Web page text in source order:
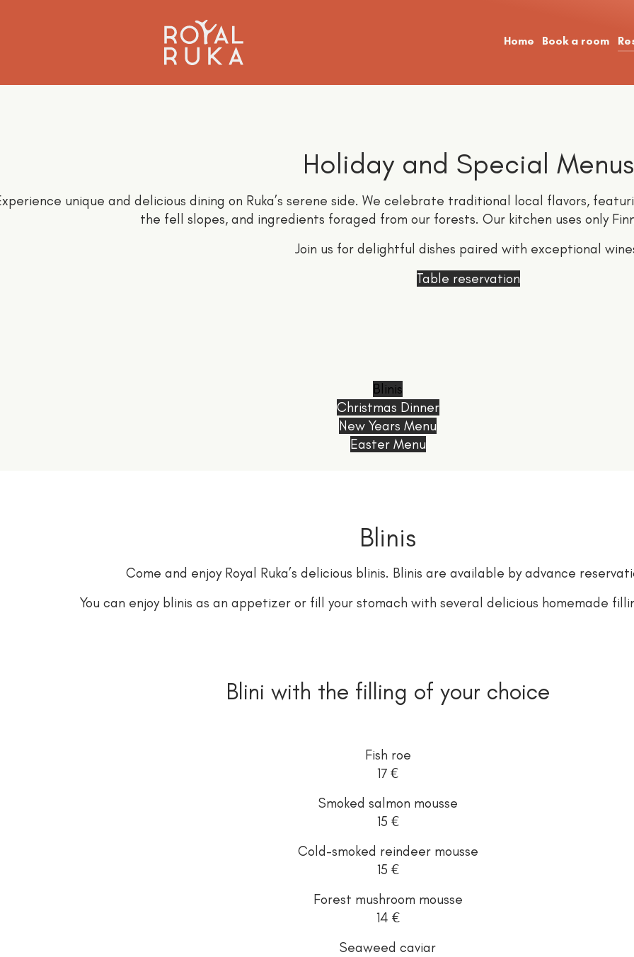
Home Book a room
Holiday and Special Menus
unique and delicious dining on Ruka’s serene side. We celebrate traditional local flavors,
the fell slopes, and ingredients foraged from our forests. Our kitchen uses only
Join us for delightful dishes paired with exceptional
Table reservation
Blinis
Christmas Dinner
New Years Menu
Easter Menu
Blinis
Come and enjoy Royal Ruka’s delicious blinis. Blinis are available by advance
You can enjoy blinis as an appetizer or fill your stomach with several delicious homemade
Blini with the filling of your choice
Fish roe
17 €
Smoked salmon mousse
15 €
Cold-smoked reindeer mousse
15 €
Forest mushroom mousse
14 €
Seaweed caviar